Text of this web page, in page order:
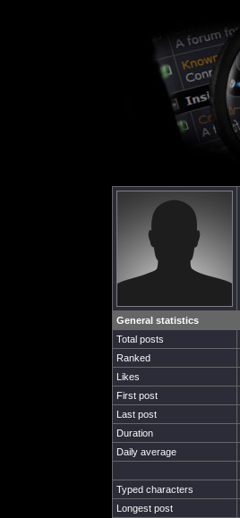
General statistics
Total posts
Ranked
Likes
First post
Last post
Duration
Daily average
Typed characters
Longest post